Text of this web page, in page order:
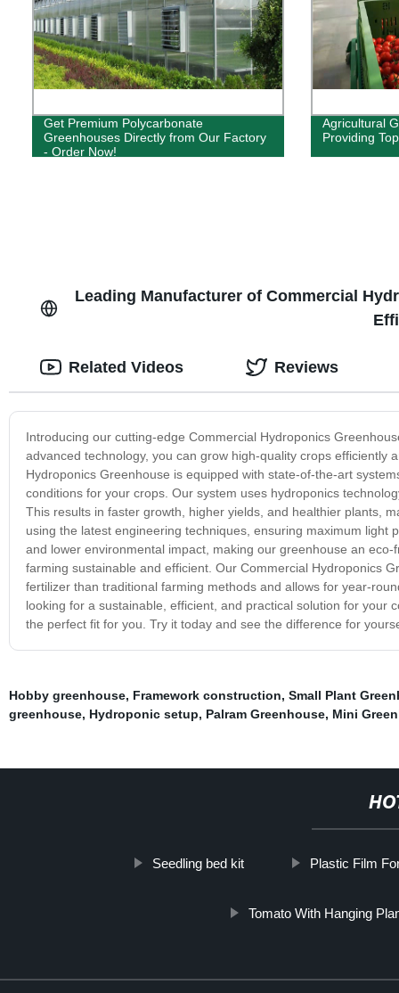
Get Premium Polycarbonate
Greenhouses Directly from Our Factory
- Order Now!
Agricultural
Providing
Leading Manufacturer of Commercial
Introducing our cutting-edge Commercial Hydroponics
advanced technology, you can grow high-quality crops efficiently
Hydroponics Greenhouse is equipped with state-of-the-art
conditions for your crops. Our system uses hydroponics
This results in faster growth, higher yields, and healthier plants,
using the latest engineering techniques, ensuring maximum
and lower environmental impact, making our greenhouse an
farming sustainable and efficient. Our Commercial Hydroponics
fertilizer than traditional farming methods and allows for year-
looking for a sustainable, efficient, and practical solution for your
the perfect fit for you. Try it today and see the difference for
Related Videos Reviews
Hobby greenhouse, Framework construction, Small Plant
greenhouse, Hydroponic setup, Palram Greenhouse, Mini
Seedling bed kit Plastic Film
Tomato With Hanging